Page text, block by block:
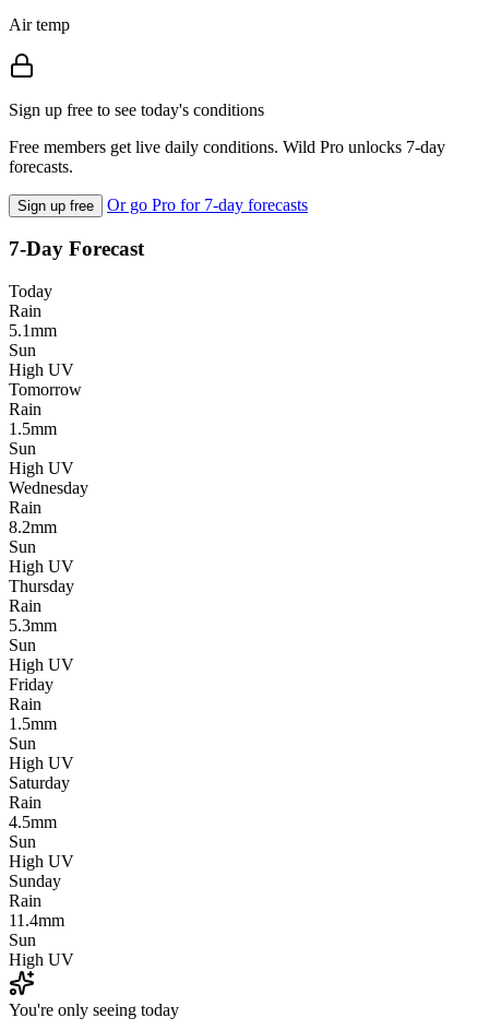
Air temp
Sign up free to see today's conditions
Free members get live daily conditions. Wild Pro unlocks 7-day
forecasts.
Sign up free Or go Pro for 7-day forecasts
7-Day Forecast
Today
Rain
5.1mm
Sun
High UV
Tomorrow
Rain
1.5mm
Sun
High UV
Wednesday
Rain
8.2mm
Sun
High UV
Thursday
Rain
5.3mm
Sun
High UV
Friday
Rain
1.5mm
Sun
High UV
Saturday
Rain
4.5mm
Sun
High UV
Sunday
Rain
11.4mm
Sun
High UV
You're only seeing today